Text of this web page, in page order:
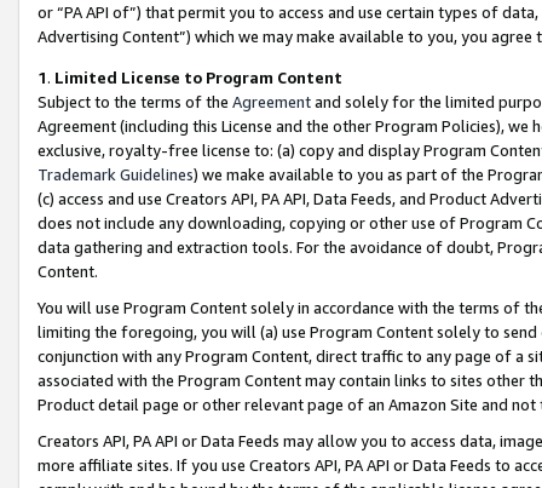
or “PA API of”) that permit you to access and use certain types of
Advertising Content”) which we may make available to you, you agree
1. Limited License to Program Content
Subject to the terms of the Agreementand solely for the limited
Agreement (including this License and the other Program Policies),
exclusive, royalty-free license to: (a) copy and display Program
Trademark Guidelines) we make available to you as part of the
(c) access and use Creators API, PA API, Data Feeds, and Product
does not include any downloading, copying or other use of Program
data gathering and extraction tools. For the avoidance of doubt,
Content.
You will use Program Content solely in accordance with the terms of
limiting the foregoing, you will (a) use Program Content solely to
conjunction with any Program Content, direct traffic to any page of a
associated with the Program Content may contain links to sites other
Product detail page or other relevant page of an Amazon Site and not
Creators API, PA API or Data Feeds may allow you to access data,
more affiliate sites. If you use Creators API, PA API or Data Feeds to